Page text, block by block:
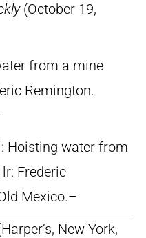
(October 19,
from a mine
Remington.
ll: Hoisting water from
Frederic
Mexico.–
New York,